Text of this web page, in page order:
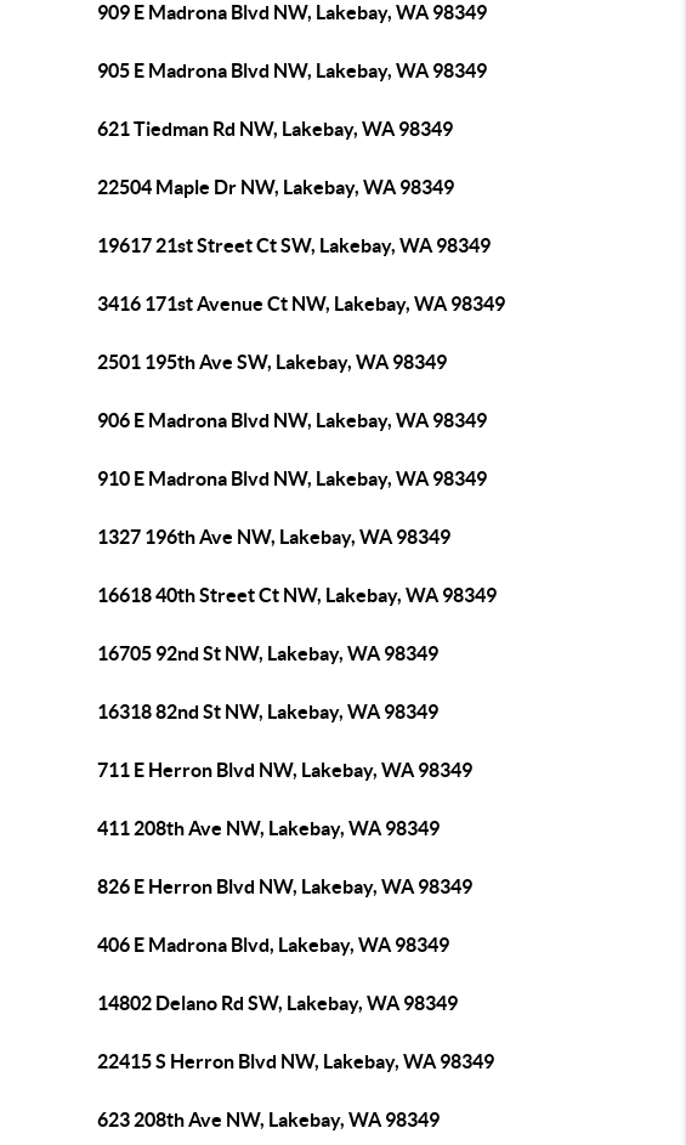
909 E Madrona Blvd NW, Lakebay, WA 98349
905 E Madrona Blvd NW, Lakebay, WA 98349
621 Tiedman Rd NW, Lakebay, WA 98349
22504 Maple Dr NW, Lakebay, WA 98349
19617 21st Street Ct SW, Lakebay, WA 98349
3416 171st Avenue Ct NW, Lakebay, WA 98349
2501 195th Ave SW, Lakebay, WA 98349
906 E Madrona Blvd NW, Lakebay, WA 98349
910 E Madrona Blvd NW, Lakebay, WA 98349
1327 196th Ave NW, Lakebay, WA 98349
16618 40th Street Ct NW, Lakebay, WA 98349
16705 92nd St NW, Lakebay, WA 98349
16318 82nd St NW, Lakebay, WA 98349
711 E Herron Blvd NW, Lakebay, WA 98349
411 208th Ave NW, Lakebay, WA 98349
826 E Herron Blvd NW, Lakebay, WA 98349
406 E Madrona Blvd, Lakebay, WA 98349
14802 Delano Rd SW, Lakebay, WA 98349
22415 S Herron Blvd NW, Lakebay, WA 98349
623 208th Ave NW, Lakebay, WA 98349